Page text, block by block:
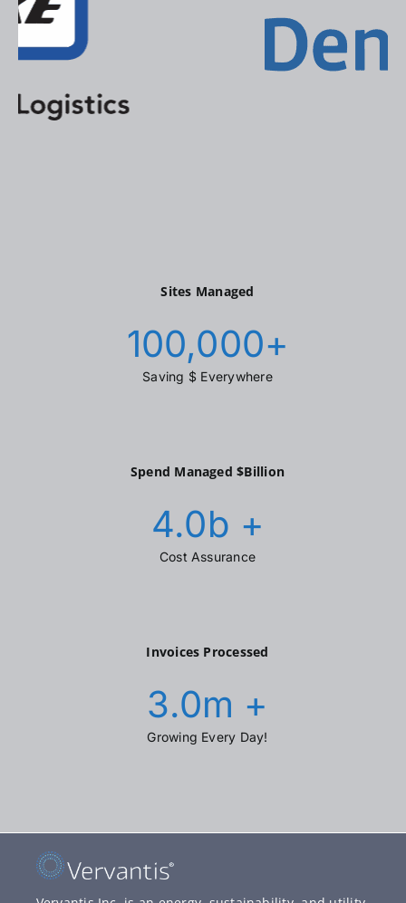
Sites Managed
100,000+
Saving $ Everywhere
Spend Managed $Billion
4.0b +
Cost Assurance
Invoices Processed
3.0m +
Growing Every Day!